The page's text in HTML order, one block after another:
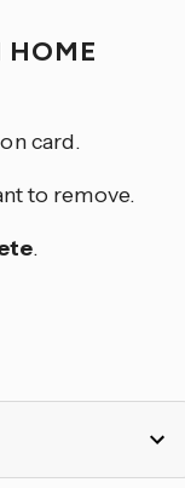
HOME
card.
to remove.
.